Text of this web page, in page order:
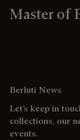
Master of
Berluti News
Let’s keep in
collections, our
events.